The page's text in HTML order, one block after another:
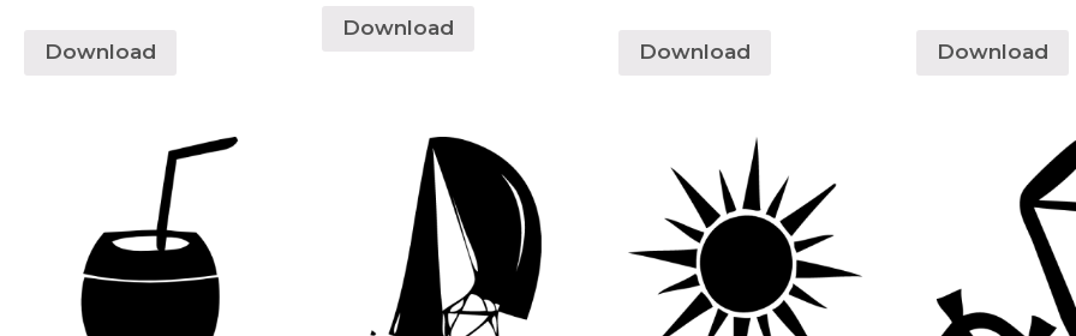
Download
Download
Download Download